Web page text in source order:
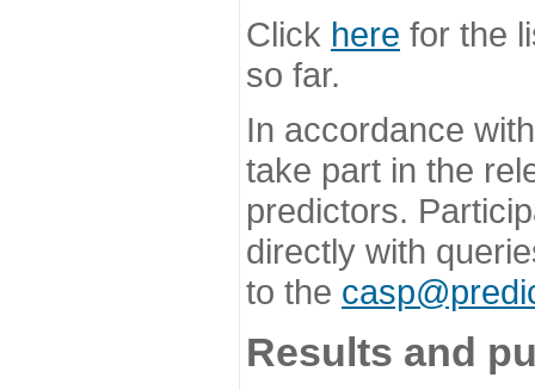
Click here for the
so far.
In accordance
take part in the
predictors.
directly with
to the
Results and